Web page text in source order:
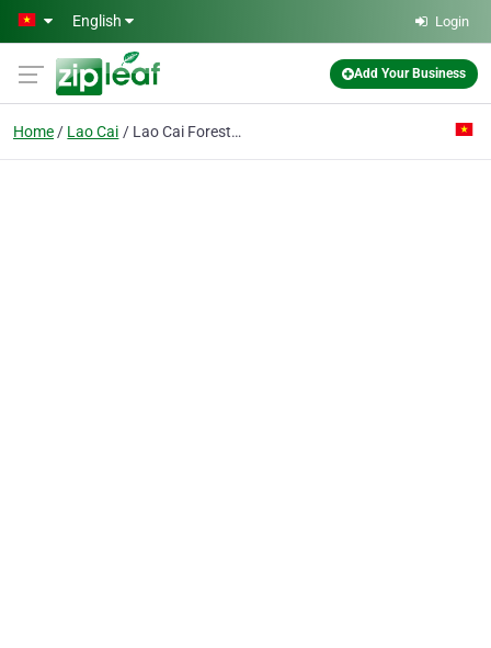
Skip to main content
English Login
Add Your Business
Home Lao Cai Lao Cai Forestry Products Processing Co.